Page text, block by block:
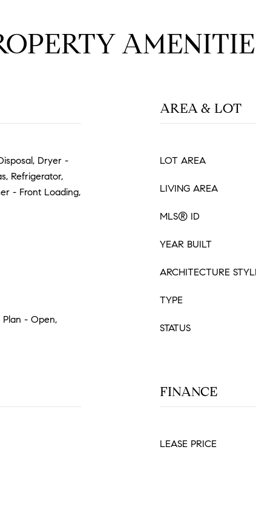
Dryer -
Refrigerator,
- Front Loading,
Plan - Open,
AREA & LOT
LOT AREA
LIVING AREA
MLS® ID
YEAR BUILT
ARCHITECTURE
TYPE
STATUS
FINANCE
LEASE PRICE